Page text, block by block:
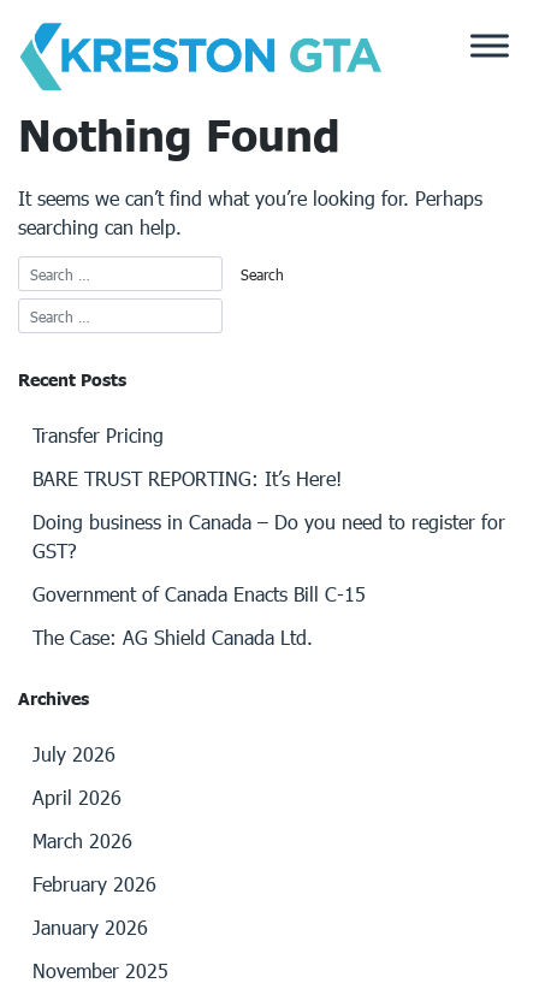
content
Nothing Found
It seems we can’t find what you’re looking for. Perhaps
searching can help.
Recent Posts
Transfer Pricing
BARE TRUST REPORTING: It’s Here!
Doing business in Canada – Do you need to register for
GST?
Government of Canada Enacts Bill C-15
The Case: AG Shield Canada Ltd.
Archives
July 2026
April 2026
March 2026
February 2026
January 2026
November 2025